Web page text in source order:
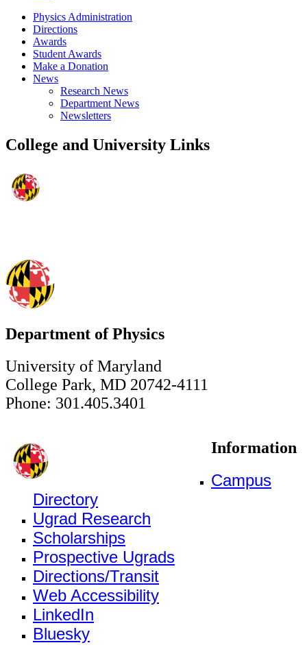
Physics Administration
Directions
Awards
Student Awards
Make a Donation
News
Research News
Department News
Newsletters
College and University Links
Department of Physics
University of Maryland
College Park, MD 20742-4111
Phone: 301.405.3401
Information
Campus
Directory
Ugrad Research
Scholarships
Prospective Ugrads
Directions/Transit
Web Accessibility
LinkedIn
Bluesky